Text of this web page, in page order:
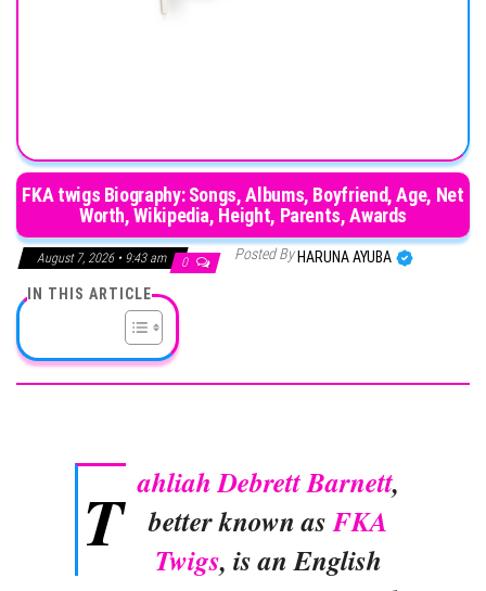
FKA twigs Biography: Songs, Albums, Boyfriend, Age, Net
Worth, Wikipedia, Height, Parents, Awards
August 7, 2026 • 9:43 am 0 Posted By HARUNA AYUBA
IN THIS ARTICLE
T ahliah Debrett Barnett,
better known asFKA
Twigs, is an English